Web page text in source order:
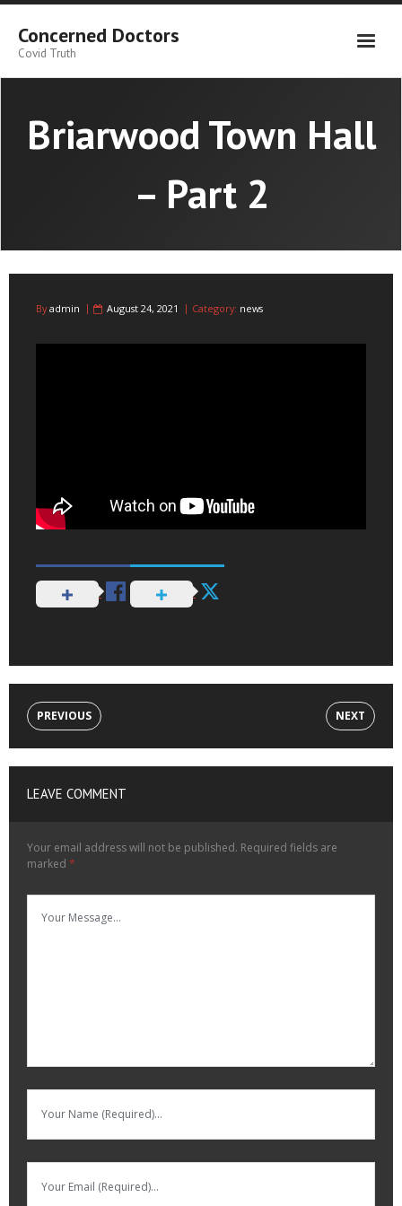
Skip
contentConcerned Doctors
Covid Truth
Briarwood Town Hall
– Part 2
Byadmin August 24, 2021 Category: news
PREVIOUS NEXT
LEAVE COMMENT
Your email address will not be published. Required fields are
marked *